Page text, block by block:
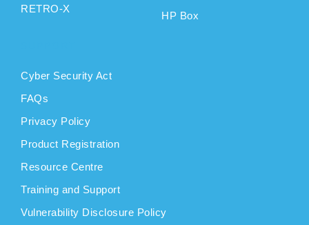
RETRO-X
HP Box
Cyber Security Act
FAQs
Privacy Policy
Product Registration
Resource Centre
Training and Support
Vulnerability Disclosure Policy